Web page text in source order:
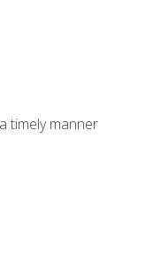
timely manner